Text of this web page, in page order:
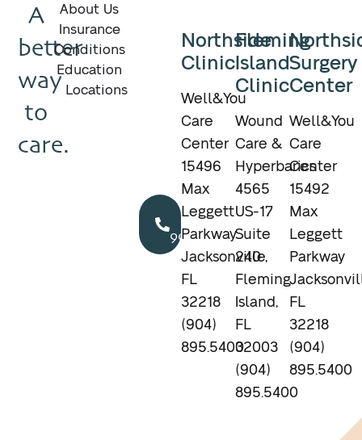
A
better
way
to
care.
About Us
Insurance
Conditions
Education
Locations
Call
904.895.5400
Northside
Clinic
Well&You
Care
Center
15496
Max
Leggett
Parkway
Jacksonville,
FL
32218
(904)
895.5400
Fleming
Island
Clinic
Wound
Care &
Hyperbarics
4565
US-17
Suite
240
Fleming
Island,
FL
32003
(904)
895.5400
Surgery
Center
Well&You
Care
Center
15492
Max
Leggett
Parkway
FL
32218
(904)
895.5400